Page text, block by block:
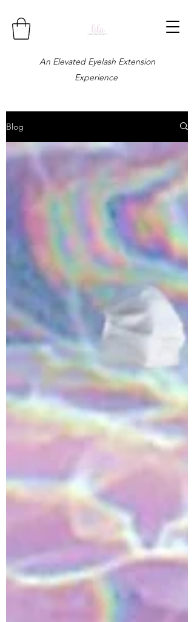
An Elevated Eyelash Extension
Experience
Blog